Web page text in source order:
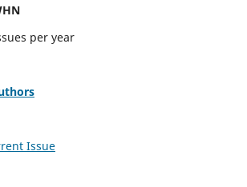
per year
Issue